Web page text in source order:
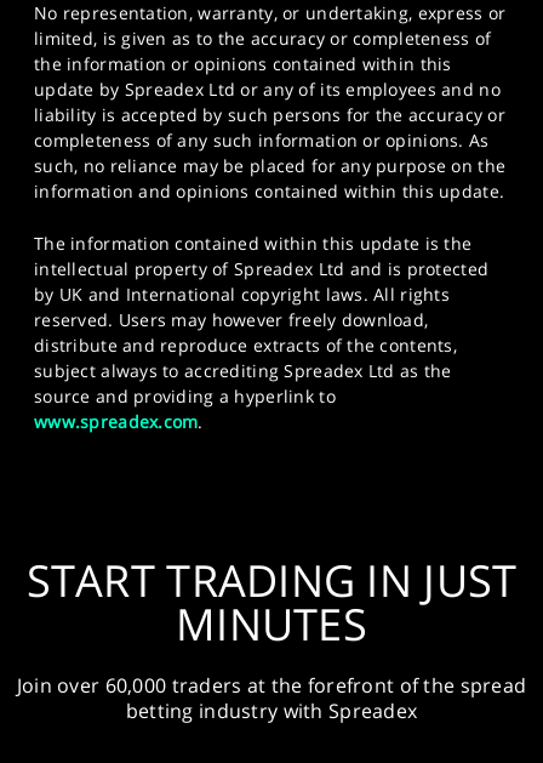
No representation, warranty, or undertaking, express or
limited, is given as to the accuracy or completeness of
the information or opinions contained within this
update by Spreadex Ltd or any of its employees and no
liability is accepted by such persons for the accuracy or
completeness of any such information or opinions. As
such, no reliance may be placed for any purpose on the
information and opinions contained within this update.
The information contained within this update is the
intellectual property of Spreadex Ltd and is protected
by UK and International copyright laws. All rights
reserved. Users may however freely download,
distribute and reproduce extracts of the contents,
subject always to accrediting Spreadex Ltd as the
source and providing a hyperlink to
www.spreadex.com.
START TRADING IN JUST
MINUTES
Join over 60,000 traders at the forefront of the spread
betting industry with Spreadex